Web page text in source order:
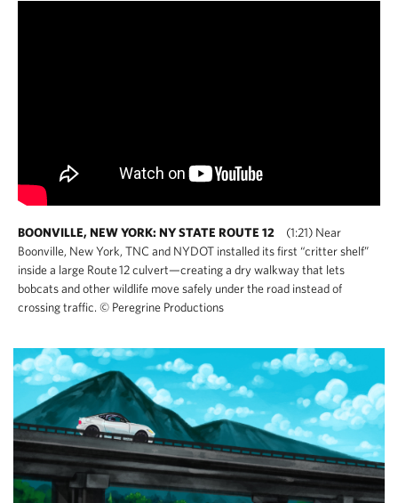
BOONVILLE, NEW YORK: NY STATE ROUTE 12
(1:21) Near
Boonville, New York, TNC and NYDOT installed its first “critter shelf”
inside a large Route 12 culvert—creating a dry walkway that lets
bobcats and other wildlife move safely under the road instead of
crossing traffic. © Peregrine Productions